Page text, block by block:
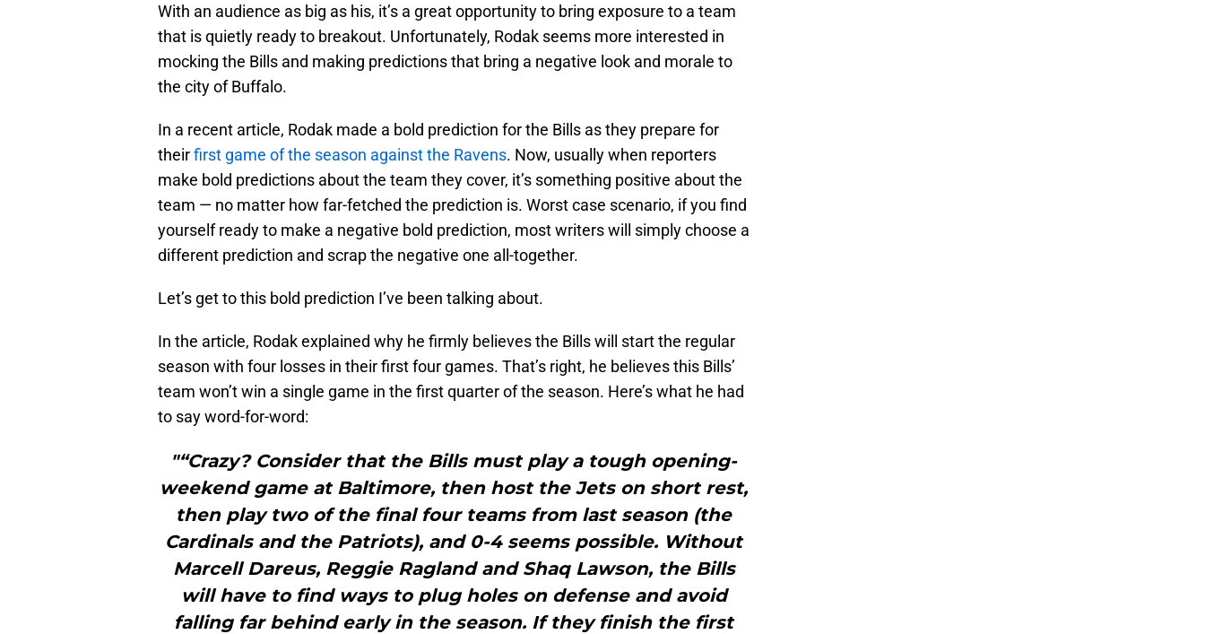
With an audience as big as his, it’s a great opportunity to bring exposure to a team
that is quietly ready to breakout. Unfortunately, Rodak seems more interested in
mocking the Bills and making predictions that bring a negative look and morale to
the city of Buffalo.
In a recent article, Rodak made a bold prediction for the Bills as they prepare for
theirfirst game of the season against the Ravens. Now, usually when reporters
make bold predictions about the team they cover, it’s something positive about the
team — no matter how far-fetched the prediction is. Worst case scenario, if you find
yourself ready to make a negative bold prediction, most writers will simply choose a
different prediction and scrap the negative one all-together.
Let’s get to this bold prediction I’ve been talking about.
In the article, Rodak explained why he firmly believes the Bills will start the regular
season with four losses in their first four games. That’s right, he believes this Bills’
team won’t win a single game in the first quarter of the season. Here’s what he had
to say word-for-word:
"“Crazy? Consider that the Bills must play a tough opening-
weekend game at Baltimore, then host the Jets on short rest,
then play two of the final four teams from last season (the
Cardinals and the Patriots), and 0-4 seems possible. Without
Marcell Dareus, Reggie Ragland and Shaq Lawson, the Bills
will have to find ways to plug holes on defense and avoid
falling far behind early in the season. If they finish the first